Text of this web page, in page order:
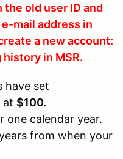
old user ID and
mail address in
a new account:
in MSR.
have set
at $100.
one calendar year.
from when your